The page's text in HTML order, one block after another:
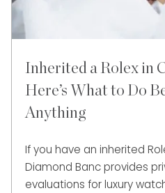
Inherited a Rolex in
Here’s What to Do
Anything
If you have an inherited
Diamond Banc provides
evaluations for luxury